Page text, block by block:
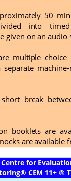
50
into timed
given on an audio
multiple choice
machine-
break
booklets are
are available
Centre for
® CEM 11+ ®